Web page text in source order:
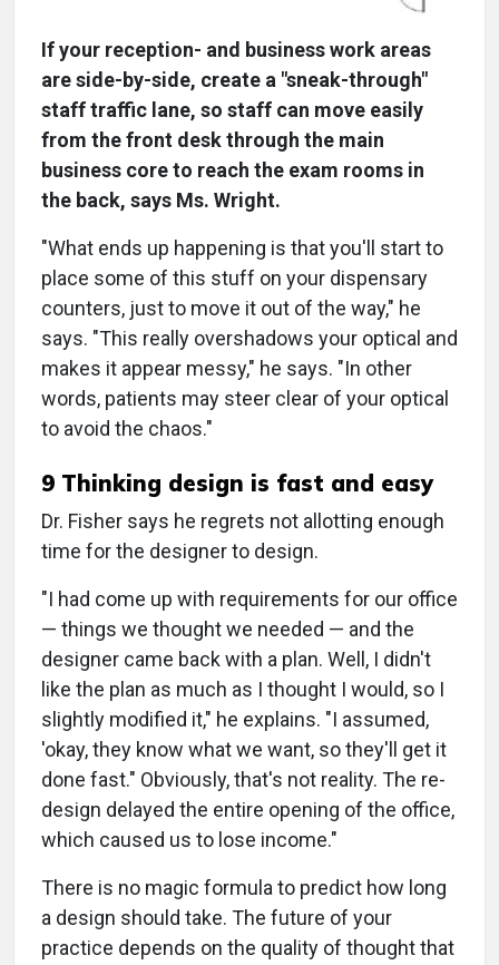
If your reception- and business work areas
are side-by-side, create a "sneak-through"
staff traffic lane, so staff can move easily
from the front desk through the main
business core to reach the exam rooms in
the back, says Ms. Wright.
"What ends up happening is that you'll start to
place some of this stuff on your dispensary
counters, just to move it out of the way," he
says. "This really overshadows your optical and
makes it appear messy," he says. "In other
words, patients may steer clear of your optical
to avoid the chaos."
9 Thinking design is fast and easy
Dr. Fisher says he regrets not allotting enough
time for the designer to design.
"I had come up with requirements for our office
— things we thought we needed — and the
designer came back with a plan. Well, I didn't
like the plan as much as I thought I would, so I
slightly modified it," he explains. "I assumed,
'okay, they know what we want, so they'll get it
done fast." Obviously, that's not reality. The re-
design delayed the entire opening of the office,
which caused us to lose income."
There is no magic formula to predict how long
a design should take. The future of your
practice depends on the quality of thought that